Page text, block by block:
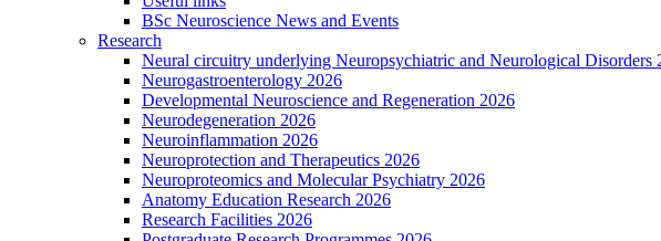
BSc Neuroscience News and Events
Research
Neural circuitry underlying Neuropsychiatric and Neurological Disorders
Neurogastroenterology 2026
Developmental Neuroscience and Regeneration 2026
Neurodegeneration 2026
Neuroinflammation 2026
Neuroprotection and Therapeutics 2026
Neuroproteomics and Molecular Psychiatry 2026
Anatomy Education Research 2026
Research Facilities 2026